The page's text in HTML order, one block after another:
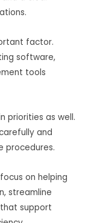
factor.
software,
tools
priorities as well.
and
procedures.
on helping
streamline
support